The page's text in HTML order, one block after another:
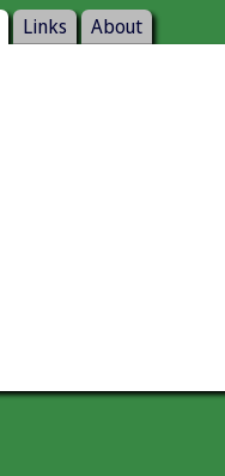
Links About